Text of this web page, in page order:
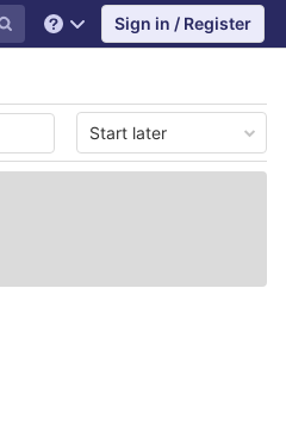
Help Sign in / Register
Start later